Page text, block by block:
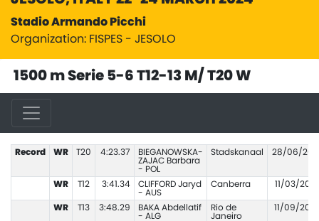
Stadio Armando Picchi
Organization: FISPES - JESOLO
1500 m Serie 5-6 T12-13 M/ T20 W
Record WR T20 4:23.37
BIEGANOWSKA-
ZAJAC Barbara
- POL
Stadskanaal 28/06/
WR T12 3:41.34
CLIFFORD Jaryd
- AUS
Canberra 11/03/2021
WR T13 3:48.29
BAKA Abdellatif
- ALG
Rio de
Janeiro
11/09/2016